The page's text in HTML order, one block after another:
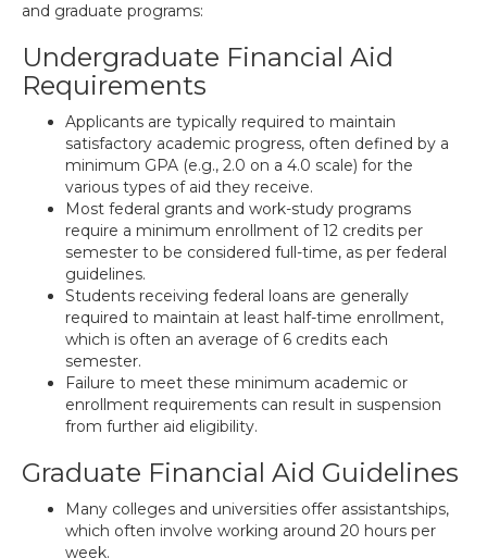
and graduate programs:
Undergraduate Financial Aid
Requirements
Applicants are typically required to maintain
satisfactory academic progress, often defined by a
minimum GPA (e.g., 2.0 on a 4.0 scale) for the
various types of aid they receive.
Most federal grants and work-study programs
require a minimum enrollment of 12 credits per
semester to be considered full-time, as per federal
guidelines.
Students receiving federal loans are generally
required to maintain at least half-time enrollment,
which is often an average of 6 credits each
semester.
Failure to meet these minimum academic or
enrollment requirements can result in suspension
from further aid eligibility.
Graduate Financial Aid Guidelines
Many colleges and universities offer assistantships,
which often involve working around 20 hours per
week.